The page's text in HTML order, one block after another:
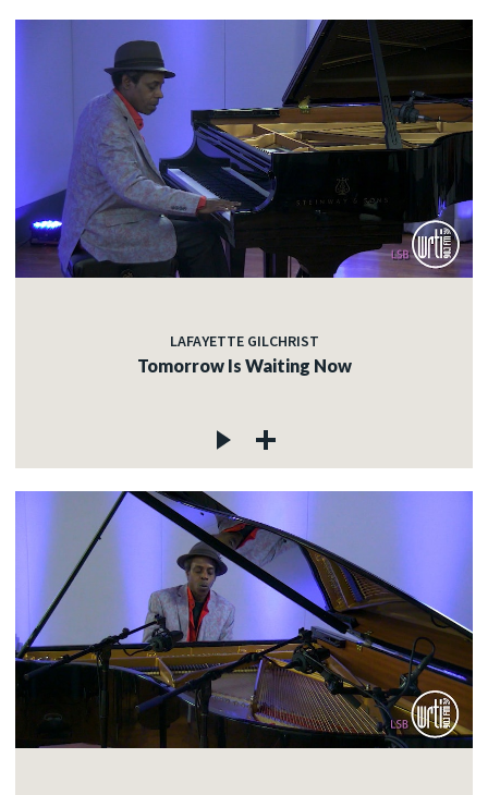
LAFAYETTE GILCHRIST
Tomorrow Is Waiting Now